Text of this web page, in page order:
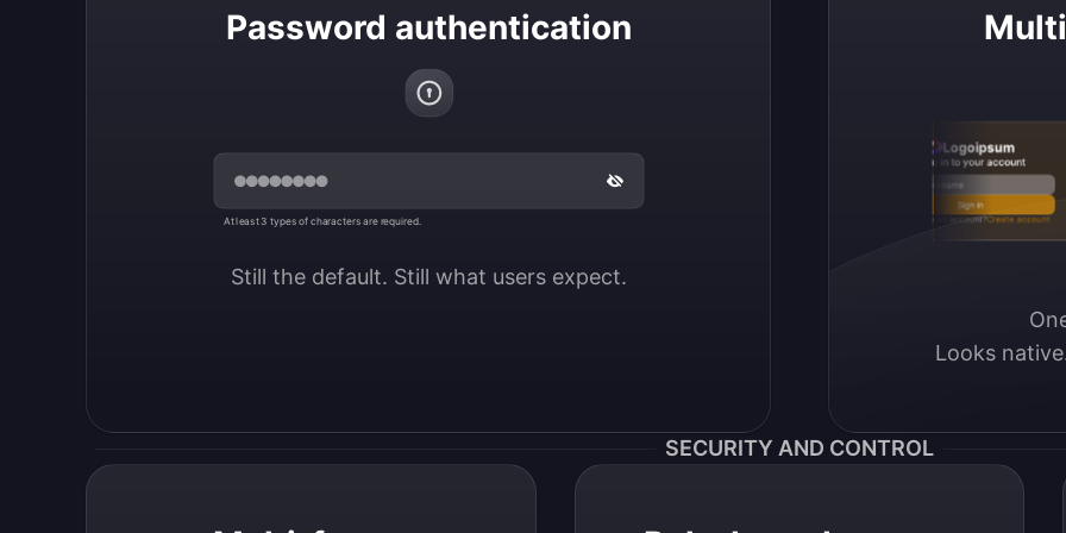
Password authentication
At least 3 types of characters are required.
Still the default. Still what users expect.
Logoipsum
Sign in to your account
Email / Username
Sign in
Don’t have an account?Create account
Looks
SECURITY AND CONTROL